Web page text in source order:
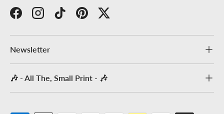
FacebookInstagramTikTokPinterestTwitter
Newsletter
🎶 - All The, Small Print - 🎶